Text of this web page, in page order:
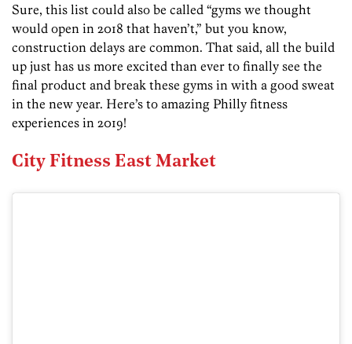
Sure, this list could also be called “gyms we thought
would open in 2018 that haven’t,” but you know,
construction delays are common. That said, all the build
up just has us more excited than ever to finally see the
final product and break these gyms in with a good sweat
in the new year. Here’s to amazing Philly fitness
experiences in 2019!
City Fitness East Market